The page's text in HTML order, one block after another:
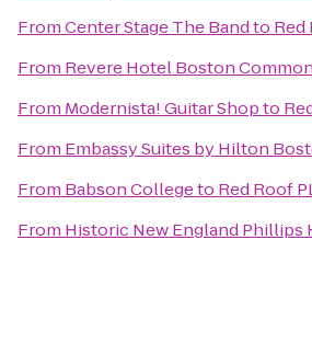
FromCenter Stage The Bandto Red
From Revere Hotel Boston Common
From Modernista! Guitar Shopto
From Embassy Suites by Hilton
From Babson Collegeto Red Roof
From Historic New England Phillips